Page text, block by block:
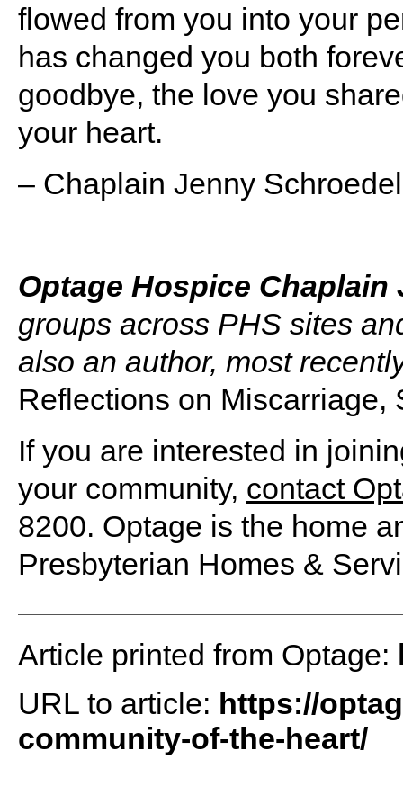
flowed from you into your
has changed you both
goodbye, the love you
your heart.
– Chaplain Jenny
Optage Hospice Chaplain
groups across PHS sites
also an author, most
Reflections on Miscarriage,
If you are interested in
your community, contact
8200. Optage is the home
Presbyterian Homes &
Article printed from Optage:
URL to article: https://
community-of-the-heart/